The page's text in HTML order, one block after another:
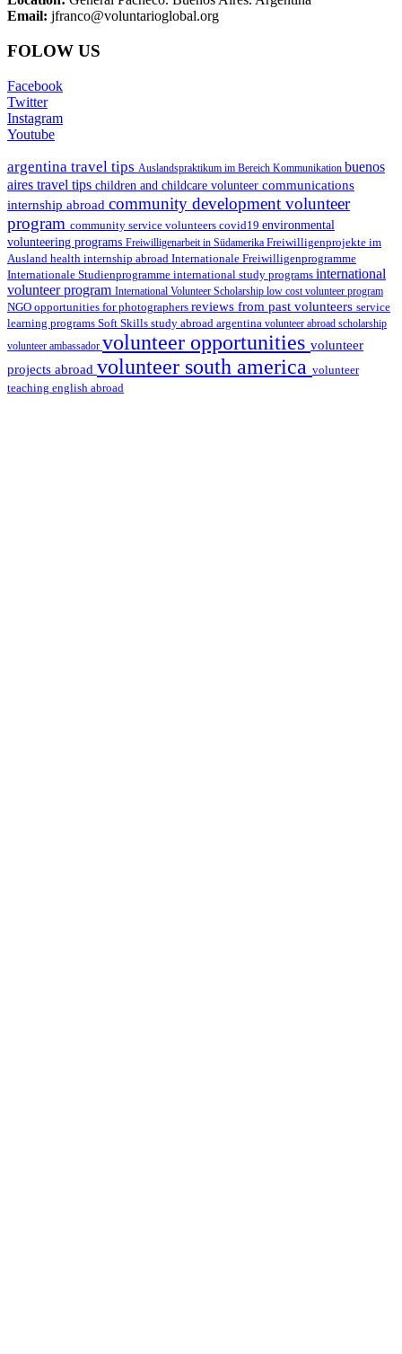
Email: jfranco@voluntarioglobal.org
FOLOW US
Facebook
Twitter
Instagram
Youtube
argentina travel tips Auslandspraktikum im Bereich Kommunikation buenos
aires travel tips children and childcare volunteer communications
internship abroad community development volunteer
program community service volunteers covid19 environmental
volunteering programs Freiwilligenarbeit in Südamerika Freiwilligenprojekte im
Ausland health internship abroad Internationale Freiwilligenprogramme
Internationale Studienprogramme international study programs international
volunteer program International Volunteer Scholarship low cost volunteer program
NGO opportunities for photographers reviews from past volunteers service
learning programs Soft Skills study abroad argentina volunteer abroad scholarship
volunteer ambassador volunteer opportunities volunteer
projects abroad volunteer south america volunteer
teaching english abroad